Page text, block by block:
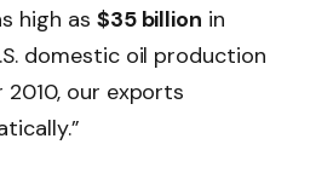
high as $35 billion in
domestic oil production
our exports